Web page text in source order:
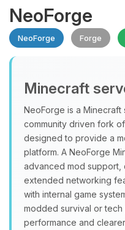
NeoForge
NeoForge Forge
Minecraft
NeoForge is a
community driven fork
designed to provide a
platform. A NeoForge
advanced mod support,
extended networking
with internal game
modded survival or
performance and
Yay, finally
Choupy,
assistant.
and I’ll
you.
08/08/2026,